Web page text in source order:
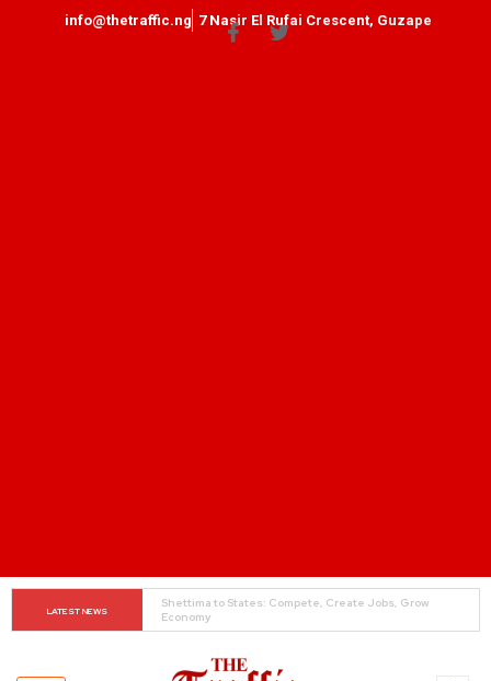
info@thetraffic.ng 7 Nasir El Rufai Crescent, Guzape
LATEST NEWS
When The Cassock Abandons The Pulpit : The Bishops’
Partisan Mirage And Opposition Echoes